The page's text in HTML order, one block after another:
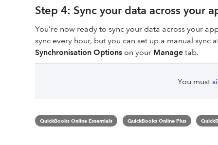
Step 4: Sync your data across your
You’re now ready to sync your data across your
sync every hour, but you can set up a manual sync
Synchronisation Options on your Manage tab.
You must
QuickBooks Online Essentials QuickBooks Online Plus